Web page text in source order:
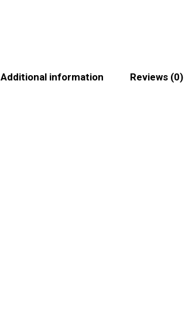
Additional information Reviews (0)